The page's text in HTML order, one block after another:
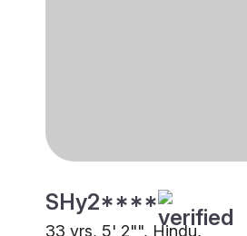
SHy2****
33 yrs, 5' 2"", Hindu,